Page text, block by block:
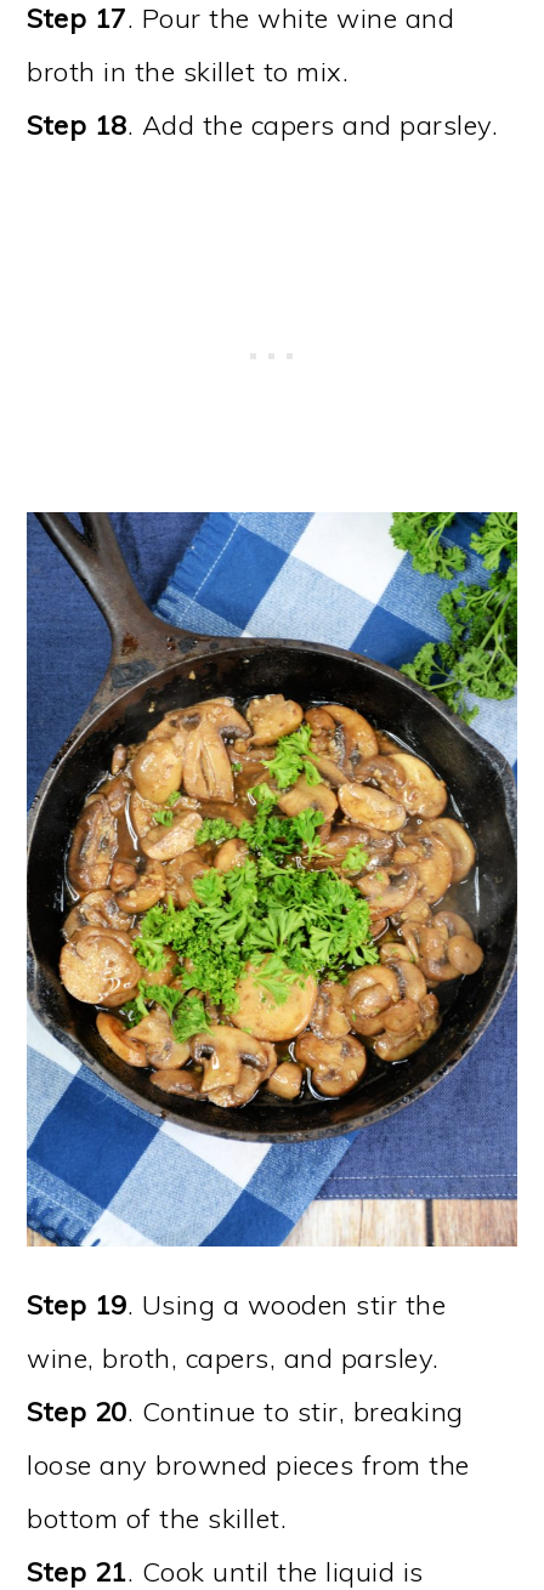
Step 17. Pour the white wine and
broth in the skillet to mix.
Step 18. Add the capers and parsley.
Step 19. Using a wooden stir the
wine, broth, capers, and parsley.
Step 20. Continue to stir, breaking
loose any browned pieces from the
bottom of the skillet.
Step 21. Cook until the liquid is